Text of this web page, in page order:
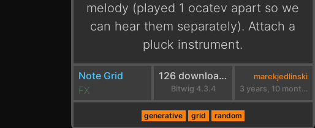
melody (played 1 ocatev apart so we
can hear them separately). Attach a
pluck instrument.
Note Grid
FX
126 downloads
Bitwig 4.3.4
marekjedlinski
3 years, 10 months ago
generative grid random